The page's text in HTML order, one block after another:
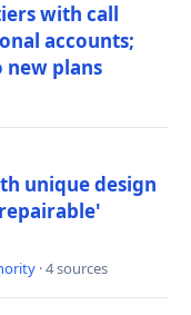
with call
accounts;
plans
unique design
· 4 sources